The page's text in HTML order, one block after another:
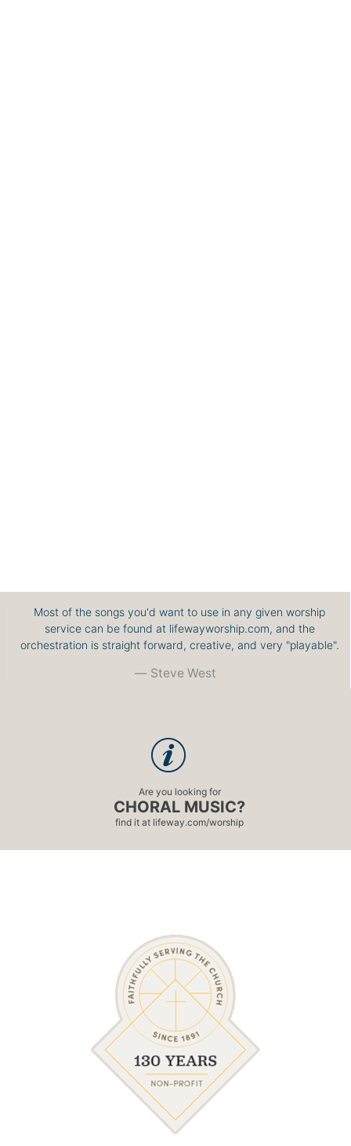
Most of the songs you'd want to use in any given worship
service can be found at lifewayworship.com, and the
orchestration is straight forward, creative, and very "playable".
Steve West
Are you looking for
CHORAL MUSIC?
find it at lifeway.com/worship